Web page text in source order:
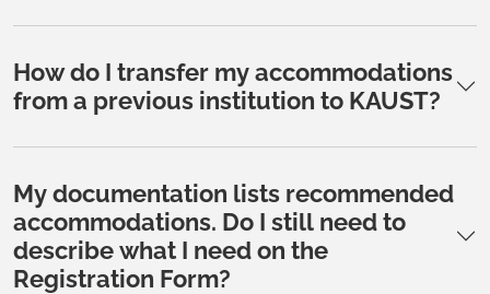
How do I transfer my accommodations
from a previous institution to KAUST?
My documentation lists recommended
accommodations. Do I still need to
describe what I need on the
Registration Form?